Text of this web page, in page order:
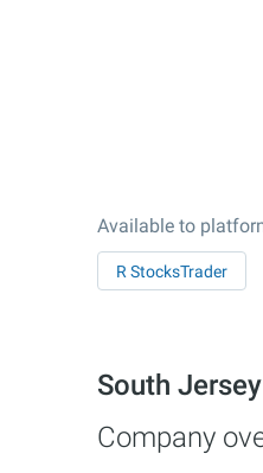
Available to
R StocksTrader
South
Company